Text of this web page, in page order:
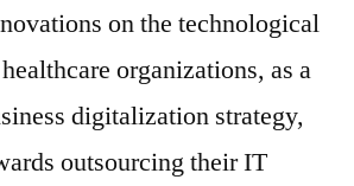
on the technological
organizations, as a
digitalization strategy,
outsourcing their IT